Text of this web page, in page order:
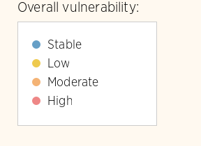
Overall vulnerability:
Stable
Low
Moderate
High